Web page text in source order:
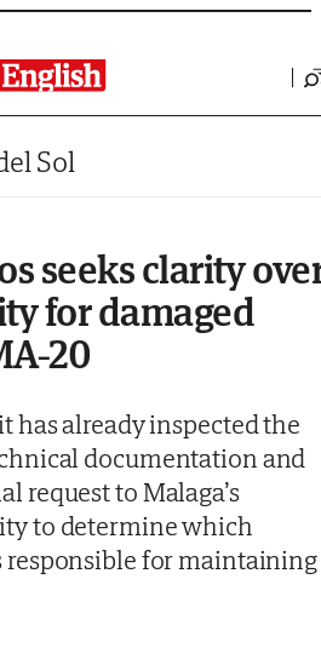
Sol
seeks clarity
for damaged
20
has already inspected the
documentation and
request to Malaga’s
to determine which
for maintaining